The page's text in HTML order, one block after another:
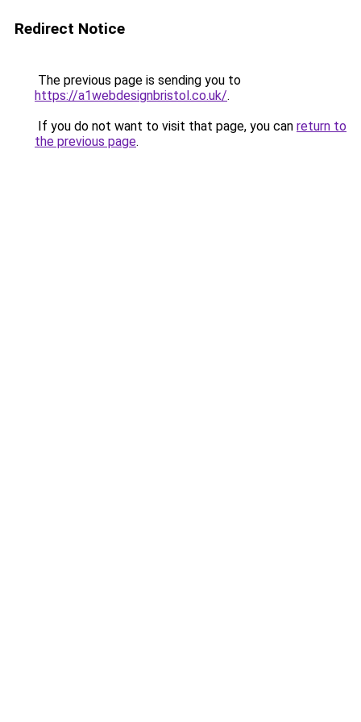
Redirect Notice
The previous page is sending you to
https://a1webdesignbristol.co.uk/.
If you do not want to visit that page, you can return to
the previous page.